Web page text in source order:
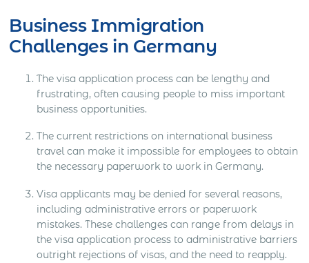
Business Immigration
Challenges in Germany
The visa application process can be lengthy and
frustrating, often causing people to miss important
business opportunities.
The current restrictions on international business
travel can make it impossible for employees to obtain
the necessary paperwork to work in Germany.
Visa applicants may be denied for several reasons,
including administrative errors or paperwork
mistakes. These challenges can range from delays in
the visa application process to administrative barriers
outright rejections of visas, and the need to reapply.